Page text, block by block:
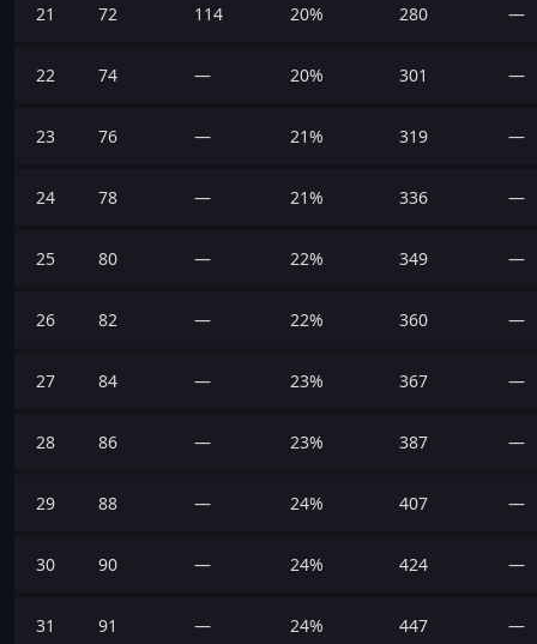
21 72 114 20% 280 —
22 74 — 20% 301 —
23 76 — 21% 319 —
24 78 — 21% 336 —
25 80 — 22% 349 —
26 82 — 22% 360 —
27 84 — 23% 367 —
28 86 — 23% 387 —
29 88 — 24% 407 —
30 90 — 24% 424 —
31 91 — 24% 447 —